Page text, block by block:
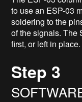
to use an ESP-03
soldering to the
of the signals. The
first, or left in place.
Step 3